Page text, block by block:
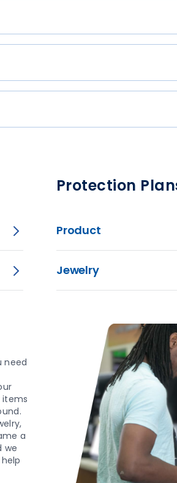
Protection
Product
Jewelry
need
a
we